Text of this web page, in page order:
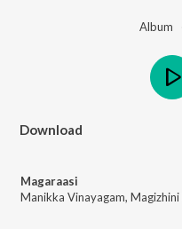
Album
Download
Magaraasi
Manikka Vinayagam,